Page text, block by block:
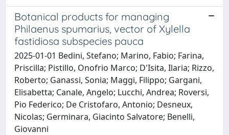
Botanical products for managing
Philaenus spumarius, vector of Xylella
fastidiosa subspecies pauca
2025-01-01 Bedini, Stefano; Marino, Fabio; Farina,
Priscilla; Pistillo, Onofrio Marco; D'Isita, Ilaria; Rizzo,
Roberto; Ganassi, Sonia; Maggi, Filippo; Gargani,
Elisabetta; Canale, Angelo; Lucchi, Andrea; Roversi,
Pio Federico; De Cristofaro, Antonio; Desneux,
Nicolas; Germinara, Giacinto Salvatore; Benelli,
Giovanni